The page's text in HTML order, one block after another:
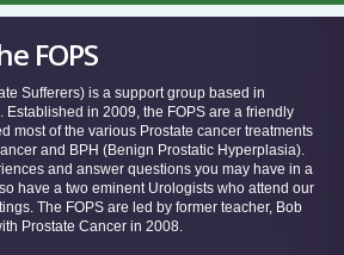
FOPS
Sufferers) is a support group based in
in 2009, the FOPS are a friendly
most of the various Prostate cancer treatments
and BPH (Benign Prostatic Hyperplasia).
and answer questions you may have in a
have a two eminent Urologists who attend our
The FOPS are led by former teacher, Bob
Prostate Cancer in 2008.